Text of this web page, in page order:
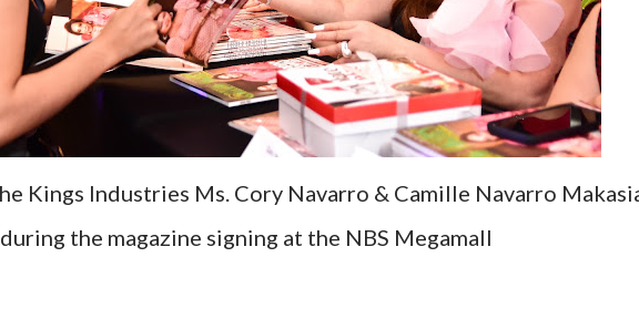
Kings Industries Ms. Cory Navarro & Camille Navarro
during the magazine signing at the NBS Megamall